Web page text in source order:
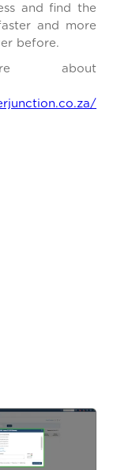
and find the
and more
before.
about